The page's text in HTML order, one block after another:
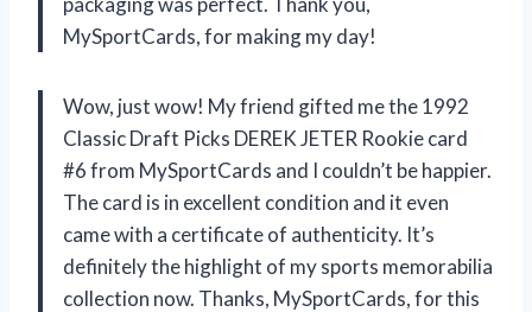
MySportCards, for making my day!
Wow, just wow! My friend gifted me the 1992
Classic Draft Picks DEREK JETER Rookie card
#6 from MySportCards and I couldn’t be happier.
The card is in excellent condition and it even
came with a certificate of authenticity. It’s
definitely the highlight of my sports memorabilia
collection now. Thanks, MySportCards, for this